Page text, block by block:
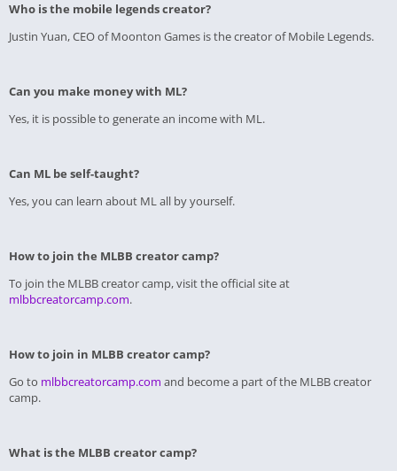
Who is the mobile legends creator?
Justin Yuan, CEO of Moonton Games is the creator of Mobile Legends.
Can you make money with ML?
Yes, it is possible to generate an income with ML.
Can ML be self-taught?
Yes, you can learn about ML all by yourself.
How to join the MLBB creator camp?
To join the MLBB creator camp, visit the official site at
mlbbcreatorcamp.com.
How to join in MLBB creator camp?
Go to mlbbcreatorcamp.com and become a part of the MLBB creator
camp.
What is the MLBB creator camp?